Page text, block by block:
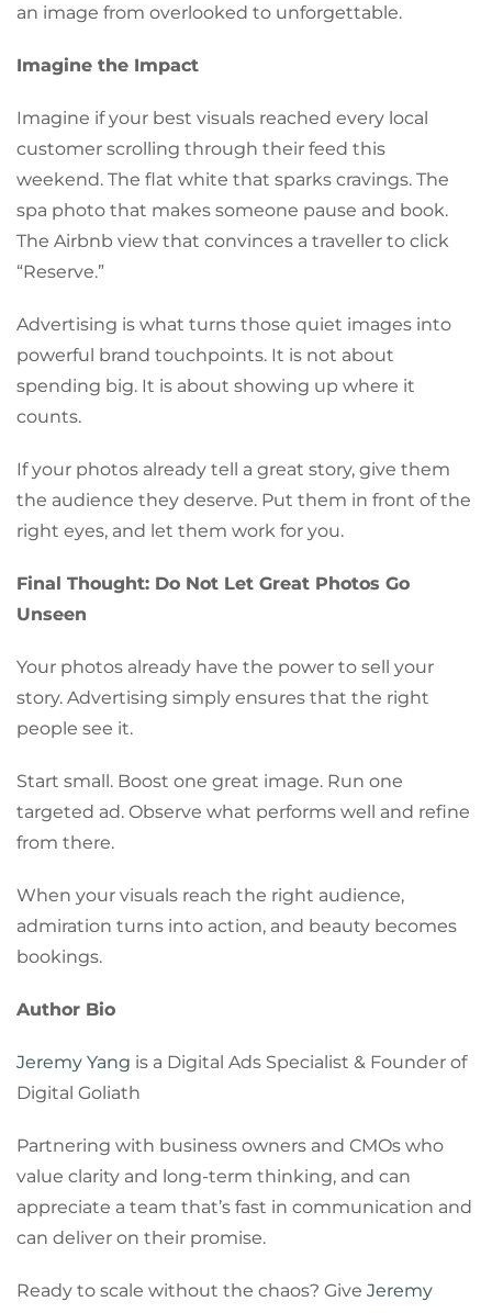
an image from overlooked to unforgettable.
Imagine the Impact
Imagine if your best visuals reached every local
customer scrolling through their feed this
weekend. The flat white that sparks cravings. The
spa photo that makes someone pause and book.
The Airbnb view that convinces a traveller to click
“Reserve.”
Advertising is what turns those quiet images into
powerful brand touchpoints. It is not about
spending big. It is about showing up where it
counts.
If your photos already tell a great story, give them
the audience they deserve. Put them in front of the
right eyes, and let them work for you.
Final Thought: Do Not Let Great Photos Go
Unseen
Your photos already have the power to sell your
story. Advertising simply ensures that the right
people see it.
Start small. Boost one great image. Run one
targeted ad. Observe what performs well and refine
from there.
When your visuals reach the right audience,
admiration turns into action, and beauty becomes
bookings.
Author Bio
Jeremy Yang is a Digital Ads Specialist & Founder of
Digital Goliath
Partnering with business owners and CMOs who
value clarity and long-term thinking, and can
appreciate a team that’s fast in communication and
can deliver on their promise.
Ready to scale without the chaos? Give Jeremy